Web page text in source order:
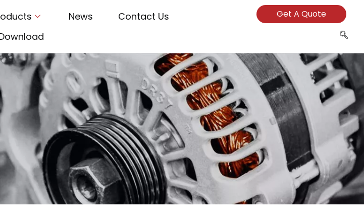
News
Contact Us
Get A Quote